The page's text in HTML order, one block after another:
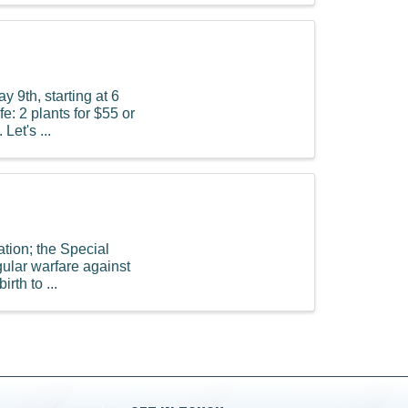
9th, starting at 6
2 plants for $55 or
Let's ...
the Special
warfare against
to ...